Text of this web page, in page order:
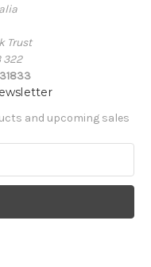
Trust
322
and upcoming sales